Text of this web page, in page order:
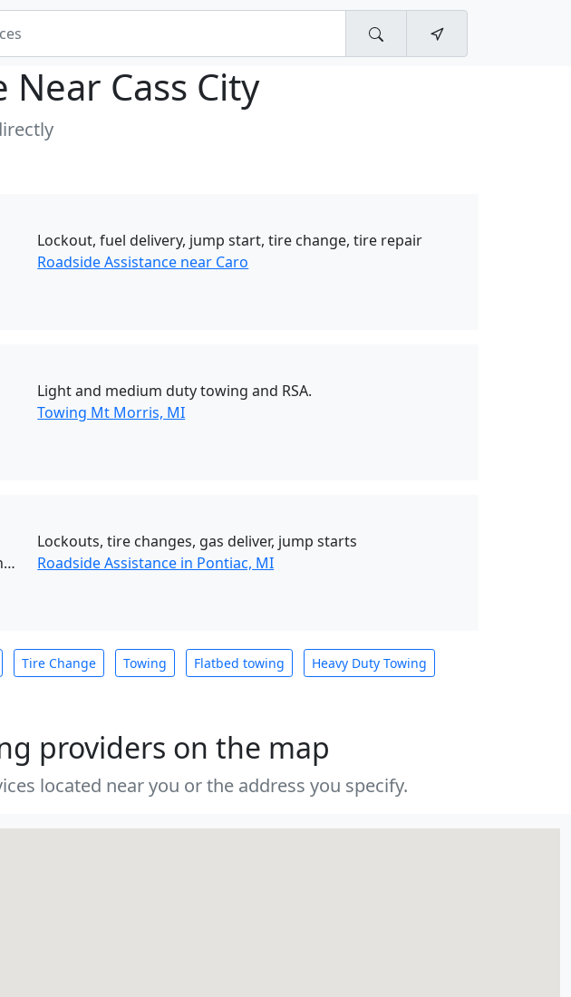
Near Cass City
Lockout, fuel delivery, jump start, tire change, tire repair
Roadside Assistance near Caro
Light and medium duty towing and RSA.
Towing Mt Morris, MI
Universal Auto Recovery Services LLC (Pontiac)
Lockouts, tire changes, gas deliver, jump starts
Roadside Assistance in Pontiac, MI
Tire Change Towing Flatbed towing Heavy Duty Towing
providers on the map
located near you or the address you specify.